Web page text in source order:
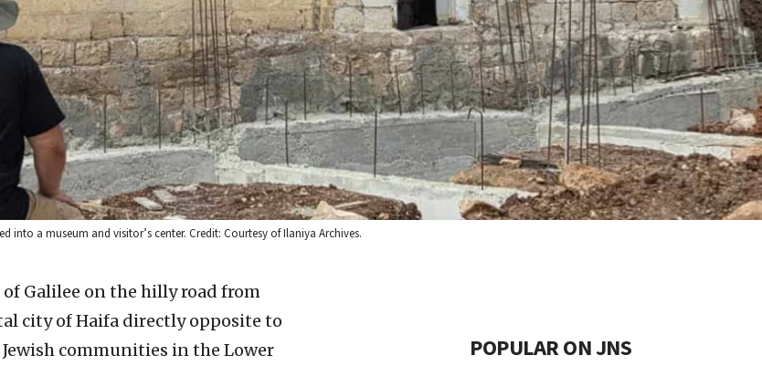
a museum and visitor’s center. Credit: Courtesy of Ilaniya Archives.
of Galilee on the hilly road from
city of Haifa directly opposite to
communities in the Lower
POPULAR ON JNS